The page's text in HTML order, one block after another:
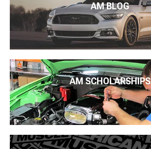
AM BLOG
AM SCHOLARSHIPS